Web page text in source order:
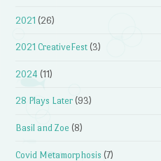
2021 (26)
2021 CreativeFest (3)
2024 (11)
28 Plays Later (93)
Basil and Zoe (8)
Covid Metamorphosis (7)